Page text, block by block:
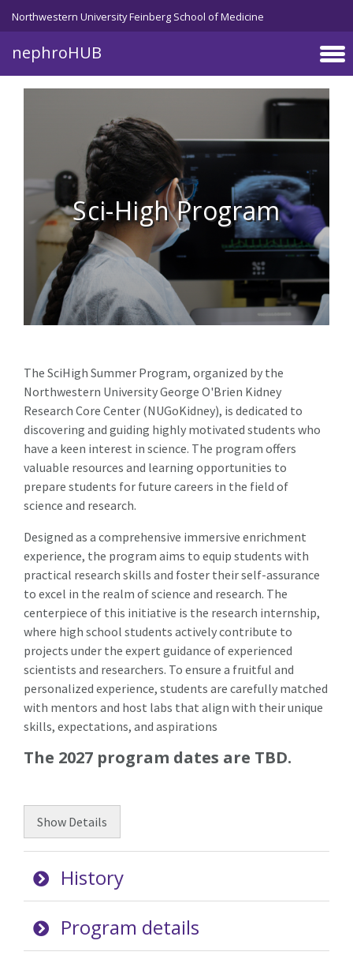
Skip to main content
Northwestern University Feinberg School of Medicine
nephroHUB
Sci-High Program
The SciHigh Summer Program, organized by the
Northwestern University George O'Brien Kidney
Research Core Center (NUGoKidney), is dedicated to
discovering and guiding highly motivated students who
have a keen interest in science. The program offers
valuable resources and learning opportunities to
prepare students for future careers in the field of
science and research.
Designed as a comprehensive immersive enrichment
experience, the program aims to equip students with
practical research skills and foster their self-assurance
to excel in the realm of science and research. The
centerpiece of this initiative is the research internship,
where high school students actively contribute to
projects under the expert guidance of experienced
scientists and researchers. To ensure a fruitful and
personalized experience, students are carefully matched
with mentors and host labs that align with their unique
skills, expectations, and aspirations
The 2027 program dates are TBD.
Show Details
History
Program details